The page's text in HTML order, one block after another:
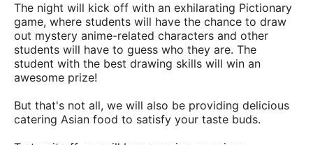
The night will kick off with an exhilarating Pictionary
game, where students will have the chance to draw
out mystery anime-related characters and other
students will have to guess who they are. The
student with the best drawing skills will win an
awesome prize!
But that's not all, we will also be providing delicious
catering Asian food to satisfy your taste buds.